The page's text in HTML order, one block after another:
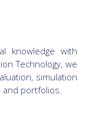
knowledge with
Technology, we
simulation
and portfolios.